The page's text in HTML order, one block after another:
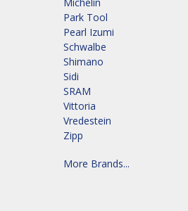
Michelin
Park Tool
Pearl Izumi
Schwalbe
Shimano
Sidi
SRAM
Vittoria
Vredestein
Zipp
More Brands...